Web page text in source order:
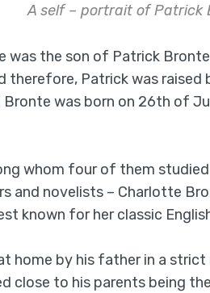
A self – portrait of Patrick
was the son of Patrick
therefore, Patrick was
was born on 26th of
whom four of them
and novelists – Charlotte
known for her classic
home by his father in a
close to his parents being